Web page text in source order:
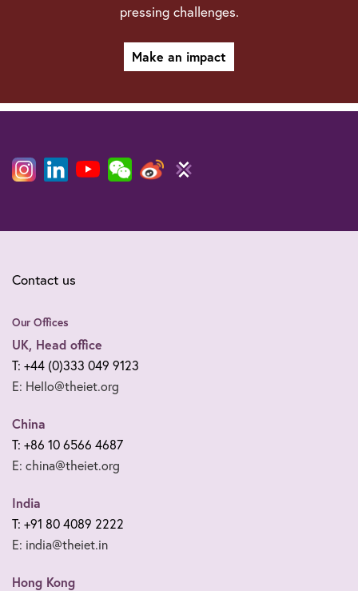
pressing challenges.
Make an impact
Contact us
Our Offices
UK, Head office
T: +44 (0)333 049 9123
E: Hello@theiet.org
China
T: +86 10 6566 4687
E: china@theiet.org
India
T: +91 80 4089 2222
E: india@theiet.in
Hong Kong